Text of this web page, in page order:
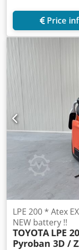
Price
LPE 200 * Atex
NEW battery !!
TOYOTA LPE
Pyroban 3D /